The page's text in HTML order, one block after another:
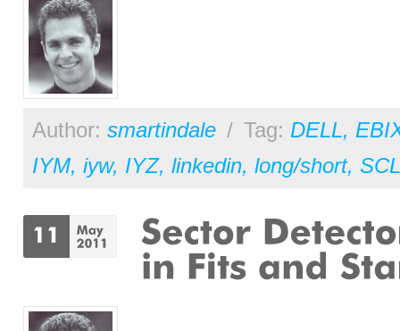
Author: smartindale / Tag: DELL,
IYM, iyw, IYZ, linkedin, long/short,